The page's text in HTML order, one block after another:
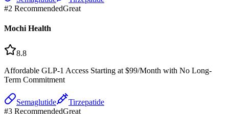
#2 RecommendedGreat
Mochi Health
8.8
Affordable GLP-1 Access Starting at $99/Month with No Long-
Term Commitment
Semaglutide
Tirzepatide
#3 RecommendedGreat